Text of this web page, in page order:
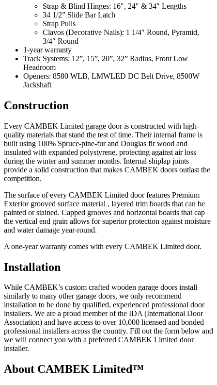
Strap & Blind Hinges: 16″, 24″ & 34″ Lengths
34 1/2” Slide Bar Latch
Strap Pulls
Clavos (Decorative Nails): 1 1/4″ Round, Pyramid,
3/4″ Round
1-year warranty
Track Systems: 12”, 15”, 20”, 32” Radius, Front Low
Headroom
Openers: 8580 WLB, LMWLED DC Belt Drive, 8500W
Jackshaft
Construction
Every CAMBEK Limited garage door is constructed with high-
quality materials that stand the test of time. Their internal frame is
built using 100% Spruce-pine-fur and Douglas fir wood and
insulated with expanded polystyrene, protecting against air loss
during the winter and summer months. Internal shiplap joints
provide a solid construction that makes CAMBEK doors outlast the
competition.
The surface of every CAMBEK Limited door features Premium
Exterior grooved surface material , layered trim boards that can be
painted or stained. Capped grooves and horizontal boards that cap
the vertical end grain allows for superior protection against moisture
and water damage year-round.
A one-year warranty comes with every CAMBEK Limited door.
Installation
While CAMBEK’s custom crafted wooden garage doors install
similarly to many other garage doors, we only recommend
installation to be done by qualified, experienced professional door
installers. We are a proud member of the IDA (International Door
Association) and have access to over 10,000 licensed and bonded
professional installers across the country. Fill out the form below and
we will connect you with a preferred CAMBEK Limited door
installer.
About CAMBEK Limited™